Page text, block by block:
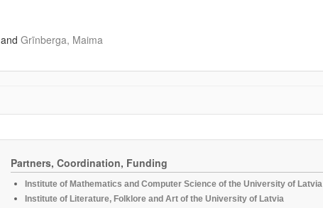
and Grīnberga, Maima
Partners, Coordination, Funding
Institute of Mathematics and Computer Science of the University of Latvia
Institute of Literature, Folklore and Art of the University of Latvia